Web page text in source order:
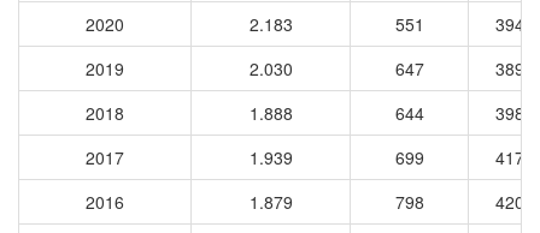
2020
2.183 551
2019
2.030 647
2018
1.888 644
2017
1.939 699
2016
1.879 798